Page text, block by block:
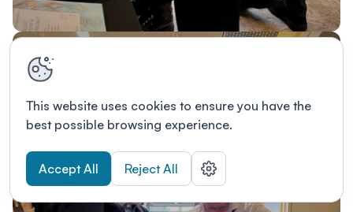
This website uses cookies to ensure you have the
best possible browsing experience.
Accept All Reject All